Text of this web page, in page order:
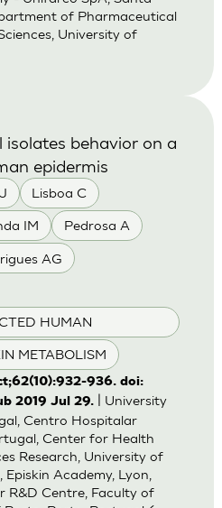
of Pharmaceutical
University of
Lisboa C
IM Pedrosa A
AG
HUMAN
METABOLISM
isolates behavior on a
epidermis
936. doi:
2019 Jul 29.| University
Centro Hospitalar
Center for Health
Research, University of
Academy, Lyon,
R&D Centre, Faculty of